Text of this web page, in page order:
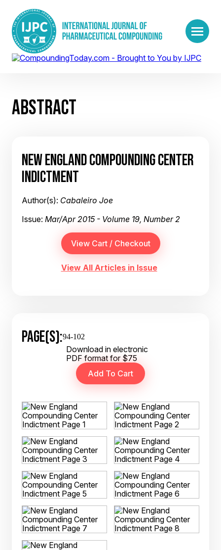
ABSTRACT
NEW ENGLAND COMPOUNDING CENTER
INDICTMENT
Author(s): Cabaleiro Joe
Issue: Mar/Apr 2015 - Volume 19, Number 2
View All Articles in Issue
PAGE(S):94-102
Download in electronic
PDF format for $75